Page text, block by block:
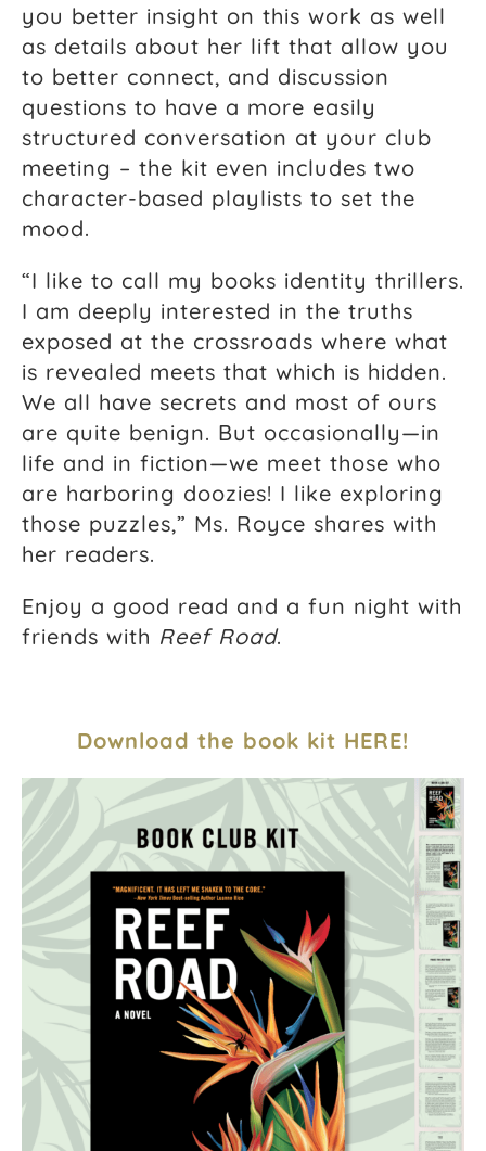
you better insight on this work as well
as details about her lift that allow you
to better connect, and discussion
questions to have a more easily
structured conversation at your club
meeting – the kit even includes two
character-based playlists to set the
mood.
“I like to call my books identity thrillers.
I am deeply interested in the truths
exposed at the crossroads where what
is revealed meets that which is hidden.
We all have secrets and most of ours
are quite benign. But occasionally—in
life and in fiction—we meet those who
are harboring doozies! I like exploring
those puzzles,” Ms. Royce shares with
her readers.
Enjoy a good read and a fun night with
friends with Reef Road.
Download the book kit HERE!